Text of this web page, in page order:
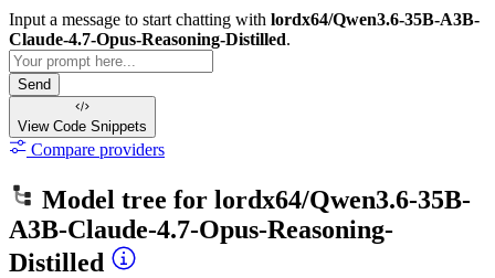
Input a message to start chatting with lordx64/Qwen3.6-35B-A3B-
Claude-4.7-Opus-Reasoning-Distilled.
Send
View Code Snippets
Compare providers
Model tree for lordx64/Qwen3.6-35B-
A3B-Claude-4.7-Opus-Reasoning-
Distilled